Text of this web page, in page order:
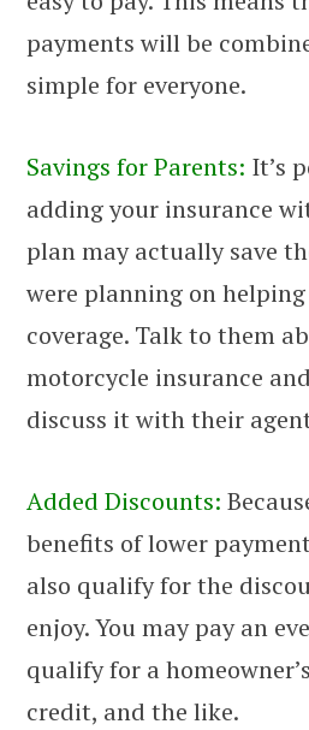
payments will be
simple for everyone.
Savings for Parents: It’s
adding your insurance
plan may actually save
were planning on
coverage. Talk to them
motorcycle insurance
discuss it with their
Added Discounts:
benefits of lower
also qualify for the
enjoy. You may pay an
qualify for a
credit, and the like.